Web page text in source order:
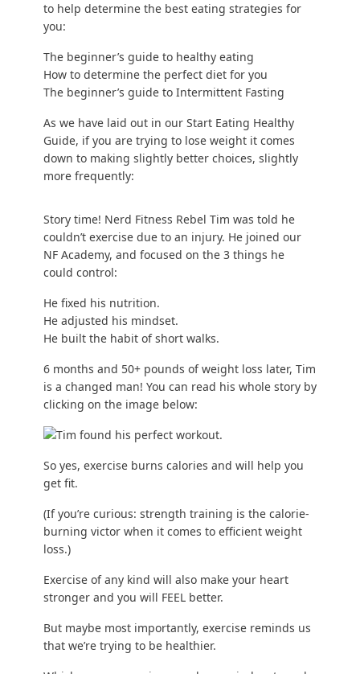
to help determine the best eating strategies for
you:
The beginner’s guide to healthy eating
How to determine the perfect diet for you
The beginner’s guide to Intermittent Fasting
As we have laid out in our Start Eating Healthy
Guide, if you are trying to lose weight it comes
down to making slightly better choices, slightly
more frequently:
Story time! Nerd Fitness Rebel Tim was told he
couldn’t exercise due to an injury. He joined our
NF Academy, and focused on the 3 things he
could control:
He fixed his nutrition.
He adjusted his mindset.
He built the habit of short walks.
6 months and 50+ pounds of weight loss later, Tim
is a changed man! You can read his whole storyby
clicking on the image below:
So yes, exercise burns calories and will help you
get fit.
(If you’re curious: strength training is the calorie-
burning victorwhen it comes to efficient weight
loss.)
Exercise of any kind will also make your heart
stronger and you will FEEL better.
But maybe most importantly, exercise reminds us
that we’re trying to be healthier.